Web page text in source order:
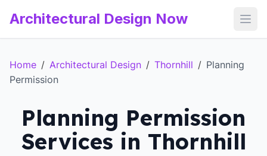
Architectural Design Now
Home / Architectural Design / Thornhill / Planning
Permission
Planning Permission
Services in Thornhill